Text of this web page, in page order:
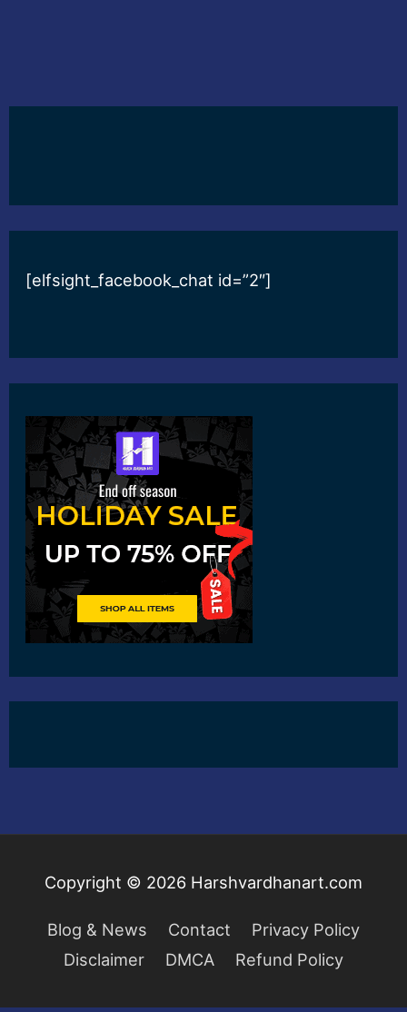
[elfsight_facebook_chat id=”2″]
Copyright © 2026 Harshvardhanart.com
Blog & News Contact
Privacy Policy
Disclaimer
DMCA Refund Policy